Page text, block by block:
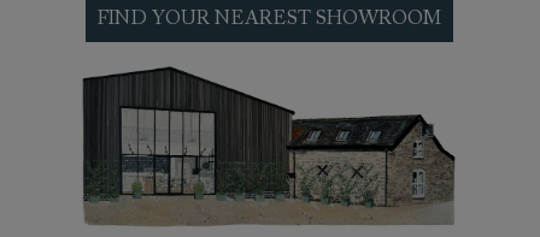
of our nationwide sofa shops, explore our
requirements and preferences with one of our
expert design consultants.
FIND YOUR NEAREST SHOWROOM